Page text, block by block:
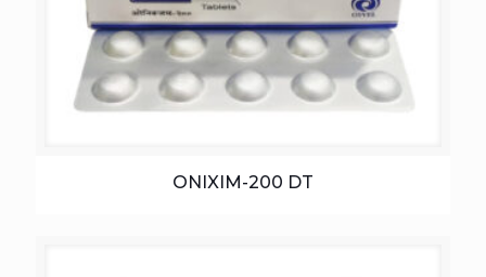
ONIXIM-200 DT